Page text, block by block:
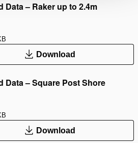
Data – Raker up to 2.4m
Download
Data – Square Post Shore
Download